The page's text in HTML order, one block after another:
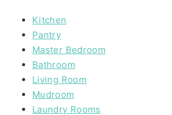
Kitchen
Pantry
Master Bedroom
Bathroom
Living Room
Mudroom
Laundry Rooms